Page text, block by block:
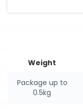
Weight
Package up to
0.5kg